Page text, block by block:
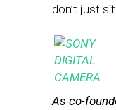
don’t just
As co-